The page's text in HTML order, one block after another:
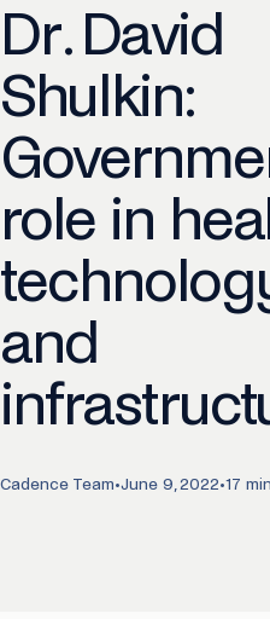
Dr. David
Shulkin:
role in
and
Cadence Team•June 9, 2022•17